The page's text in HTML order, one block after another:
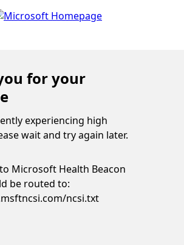
for your
experiencing high
wait and try again later.
Microsoft Health Beacon
be routed to:
ncsi.txt